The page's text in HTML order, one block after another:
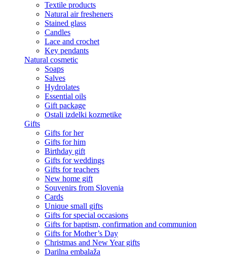
Textile products
Natural air fresheners
Stained glass
Candles
Lace and crochet
Key pendants
Natural cosmetic
Soaps
Salves
Hydrolates
Essential oils
Gift package
Ostali izdelki kozmetike
Gifts
Gifts for her
Gifts for him
Birthday gift
Gifts for weddings
Gifts for teachers
New home gift
Souvenirs from Slovenia
Cards
Unique small gifts
Gifts for special occasions
Gifts for baptism, confirmation and communion
Gifts for Mother’s Day
Christmas and New Year gifts
Darilna embalaža